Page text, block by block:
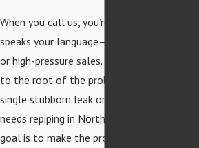
When you call us, you’re getting a team that
speaks your language—no confusing jargon
or high-pressure sales. We focus on getting
to the root of the problem, whether it’s a
single stubborn leak or a full house that
needs repiping in North Richland Hills. Our
goal is to make the process as smooth as